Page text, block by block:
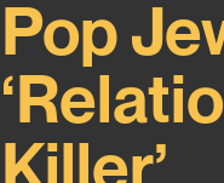
Pop
Killer’